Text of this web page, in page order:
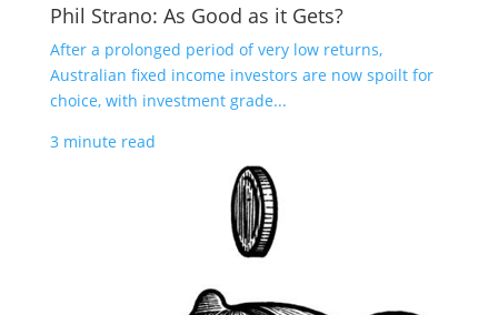
Phil Strano: As Good as it Gets?
After a prolonged period of very low returns,
Australian fixed income investors are now spoilt for
choice, with investment grade...
3 minute read